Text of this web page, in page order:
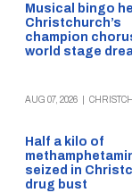
Musical bingo
Christchurch’s
champion
world stage
AUG 07, 2026
Half a kilo of
seized in
drug bust